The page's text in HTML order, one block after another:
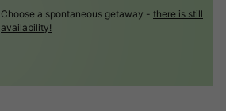
Choose a spontaneous getaway - there is still
availability!